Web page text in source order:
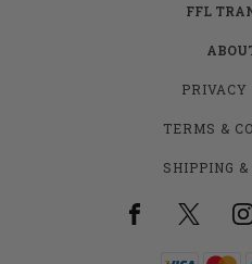
FFL
PRIVACY
TERMS &
SHIPPING